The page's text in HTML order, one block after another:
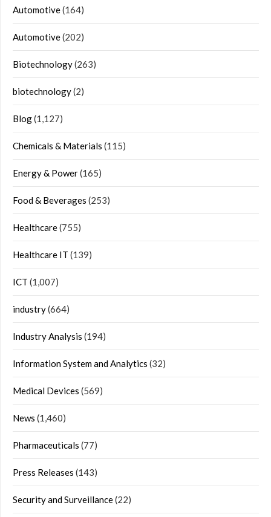
Automotive(164)
Automotive(202)
Biotechnology(263)
biotechnology(2)
Blog(1,127)
Chemicals & Materials (115)
Energy & Power(165)
Food & Beverages (253)
Healthcare(755)
Healthcare IT (139)
ICT (1,007)
industry(664)
Industry Analysis (194)
Information System and Analytics (32)
Medical Devices (569)
News (1,460)
Pharmaceuticals (77)
Press Releases (143)
Security and Surveillance(22)